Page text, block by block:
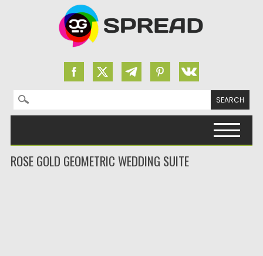
Search for:
ROSE GOLD GEOMETRIC WEDDING SUITE